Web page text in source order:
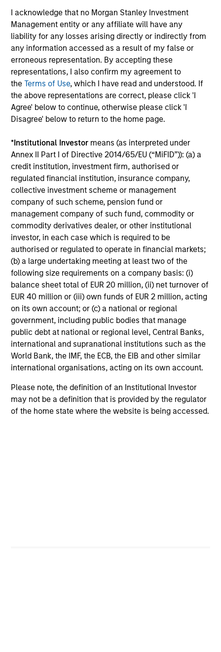
I acknowledge that no Morgan Stanley Investment
Management entity or any affiliate will have any
liability for any losses arising directly or indirectly from
any information accessed as a result of my false or
erroneous representation. By accepting these
representations, I also confirm my agreement to
theTerms of Use, which I have read and understood. If
the above representations are correct, please click 'I
Agree' below to continue, otherwise please click 'I
Disagree' below to return to the home page.
*Institutional Investor means (as interpreted under
Annex II Part I of Directive 2014/65/EU (“MiFID”)): (a) a
credit institution, investment firm, authorised or
regulated financial institution, insurance company,
collective investment scheme or management
company of such scheme, pension fund or
management company of such fund, commodity or
commodity derivatives dealer, or other institutional
investor, in each case which is required to be
authorised or regulated to operate in financial markets;
(b) a large undertaking meeting at least two of the
following size requirements on a company basis: (i)
balance sheet total of EUR 20 million, (ii) net turnover of
EUR 40 million or (iii) own funds of EUR 2 million, acting
on its own account; or (c) a national or regional
government, including public bodies that manage
public debt at national or regional level, Central Banks,
international and supranational institutions such as the
World Bank, the IMF, the ECB, the EIB and other similar
international organisations, acting on its own account.
Please note, the definition of an Institutional Investor
may not be a definition that is provided by the regulator
of the home state where the website is being accessed.
financial strength and valuation.
3
Differentiated returns
The team’s goal is to compound shareholder wealth at a
strong rate over the long term; therefore, capital
criteria and the disciplined manner in which it is applied,
the Global Franchise Strategy has the potential to offer:
attractive long-term return potential with lower absolute
volatility than traditional benchmarks; a strong bias
towards capital preservation; and low annual turnover
due to a long-term investment horizon.
Investment Approach
The team believes that a portfolio of high-quality
companies, whose primary competitive advantage is
supported by dominant, hard-to-replicate intangible
assets, has the potential to generate stable, consistent
returns and help preserve capital. In the team’s view, this
involves investing in companies that can potentially
compound shareholder wealth at a superior rate over the
long term, while offering relative downside protection.
The team’s research shows that these high-quality
franchise companies, or “compounders,” which exhibit
characteristics such as strong franchise durability, high